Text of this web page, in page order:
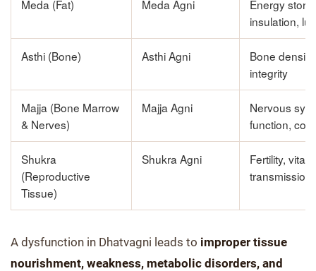
Meda (Fat) Meda Agni
Energy
insulation,
Asthi (Bone) Asthi Agni
Bone
integrity
Majja (Bone Marrow
& Nerves)
Majja Agni
Nervous
function,
Shukra
(Reproductive
Tissue)
Shukra Agni
Fertility,
transmission
A dysfunction in Dhatvagni leads to improper tissue
nourishment, weakness, metabolic disorders, and